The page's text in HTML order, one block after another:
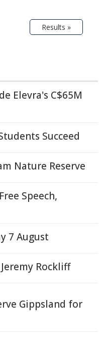
Results »
Elevra's C$65M
Succeed
Nature Reserve
Speech,
7 August
Rockliff
Gippsland for